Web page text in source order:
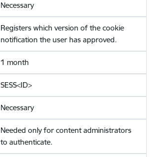
Necessary
Registers which version of the cookie
notification the user has approved.
1 month
SESS<ID>
Necessary
Needed only for content administrators
to authenticate.